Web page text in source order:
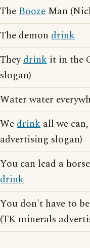
TheBooze Man
The demon drink
Theydrink it in the
slogan)
Water water
Wedrink all we
advertising slogan)
You can lead a
drink
You don't have to
(TK minerals